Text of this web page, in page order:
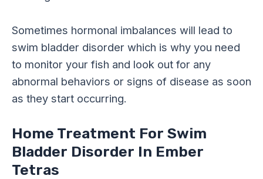
Sometimes hormonal imbalances will lead to
swim bladder disorder which is why you need
to monitor your fish and look out for any
abnormal behaviors or signs of disease as soon
as they start occurring.
Home Treatment For Swim
Bladder Disorder In Ember
Tetras